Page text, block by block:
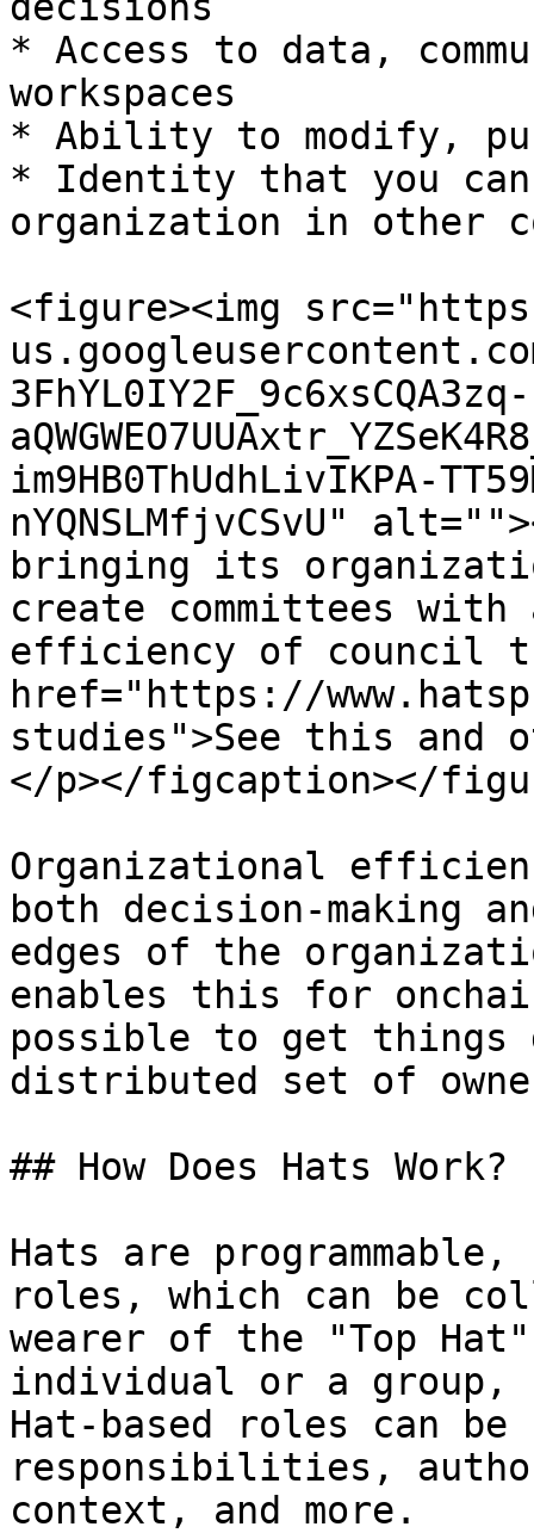
* Access to data,
workspaces
* Ability to modify,
* Identity that you
organization in other
<figure><img
3FhYL0IY2F_9c6xsCQA3zq-
im9HB0ThUdhLivIKPA-
nYQNSLMfjvCSvU"
bringing its
create committees
efficiency of council
href="https://
studies">See this and
</p></figcaption></
Organizational
both decision-making
edges of the
enables this for
possible to get things
distributed set of
## How Does Hats Work?
Hats are
roles, which can be
wearer of the "Top
individual or a group,
Hat-based roles can
responsibilities,
context, and more.